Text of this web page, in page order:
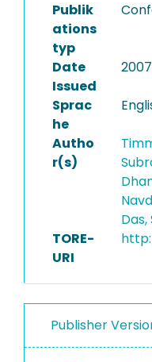
Publik
ations
typ
Date
Issued
Sprac
he
Autho
r(s)
Das,
TORE-
URI
Publisher